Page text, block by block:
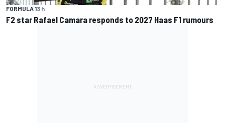
FORMULA 13 h
F2 star Rafael Camara responds to 2027 Haas F1 rumours